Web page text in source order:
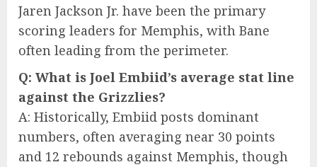
Jaren Jackson Jr. have been the primary
scoring leaders for Memphis, with Bane
often leading from the perimeter.
Q: What is Joel Embiid’s average stat line
against the Grizzlies?
A: Historically, Embiid posts dominant
numbers, often averaging near 30 points
and 12 rebounds against Memphis, though